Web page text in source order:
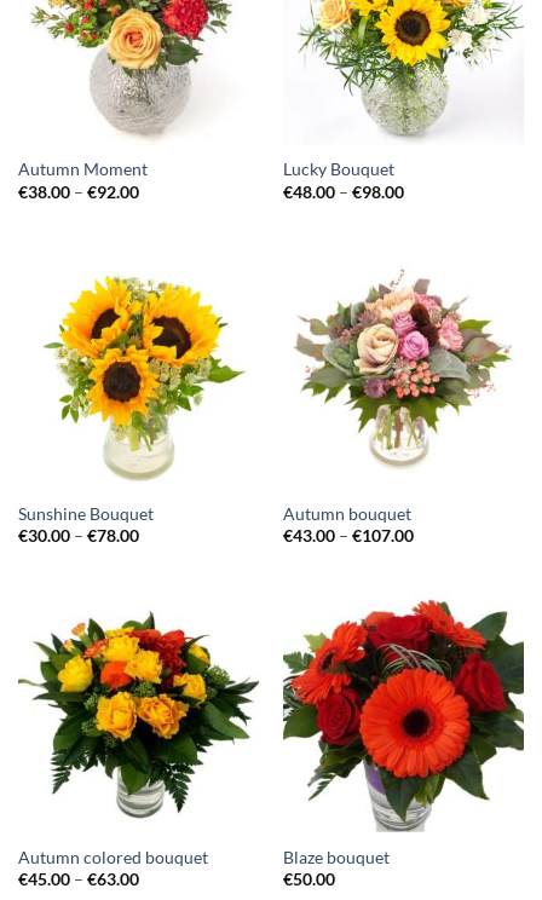
Autumn Moment
€38.00– €92.00
Lucky Bouquet
€48.00– €98.00
Sunshine Bouquet
€30.00– €78.00
Autumn bouquet
€43.00– €107.00
Autumn colored bouquet
€45.00– €63.00
Blaze bouquet
€50.00